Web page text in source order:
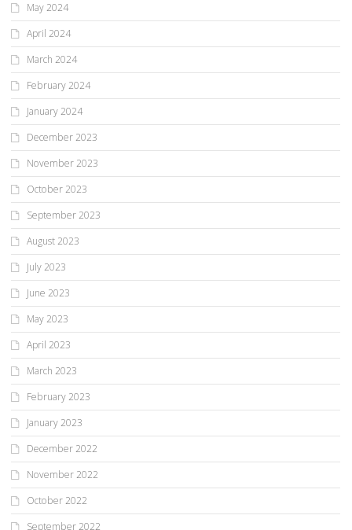
May 2024
April 2024
March 2024
February 2024
January 2024
December 2023
November 2023
October 2023
September 2023
August 2023
July 2023
June 2023
May 2023
April 2023
March 2023
February 2023
January 2023
December 2022
November 2022
October 2022
September 2022